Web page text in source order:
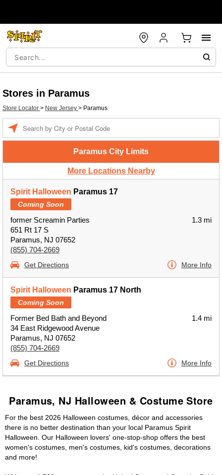
Stores in Paramus
Store Locator > New Jersey > Paramus
Paramus City Limits
More Locations Nearby
Spirit Halloween Paramus 17
Coming Soon
former Screamin Parties
651 Rt 17 S
Paramus, NJ 07652
(855) 704-2669
1.3 mi
Get Directions More Info
Spirit Halloween Paramus 17 North
Coming Soon
Former Bed Bath and Beyond
34 East Ridgewood Avenue
Paramus, NJ 07652
(855) 704-2669
1.4 mi
Get Directions More Info
Paramus, NJ Halloween & Costume Store
For the best 2026 Halloween costumes, décor and accessories
there is no better destination than your local Paramus Spirit
Halloween. Our Halloween lovers' one-stop-shop offers the best
women's costumes, men's costumes, kid's costumes, decorations
and more!